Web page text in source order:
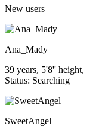
New users
Ana_Mady
39 years, 5'8'' height,
Status: Searching
SweetAngel